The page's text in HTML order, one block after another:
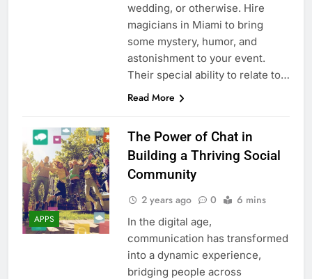
wedding, or otherwise. Hire
magicians in Miami to bring
some mystery, humor, and
astonishment to your event.
Their special ability to relate to…
Read More
APPS
The Power of Chat in
Building a Thriving Social
Community
2 years ago 0 6 mins
In the digital age,
communication has transformed
into a dynamic experience,
bridging people across